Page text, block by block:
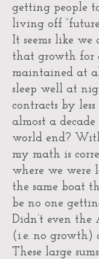
getting people
living off “future
It seems like
that growth for
maintained at
sleep well at
contracts by
almost a
world end?
my math is
where we were
the same boat
be no one
Didn’t even
(i.e. no growth)
These large